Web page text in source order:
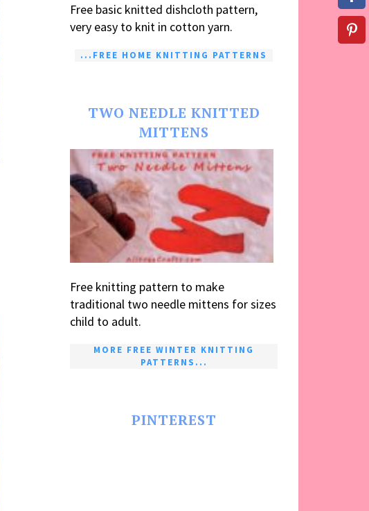
Free basic knitted dishcloth pattern,
very easy to knit in cotton yarn.
...FREE HOME KNITTING PATTERNS
TWO NEEDLE KNITTED
MITTENS
Free knitting pattern to make
traditional two needle mittens for sizes
child to adult.
MORE FREE WINTER KNITTING
PATTERNS...
PINTEREST